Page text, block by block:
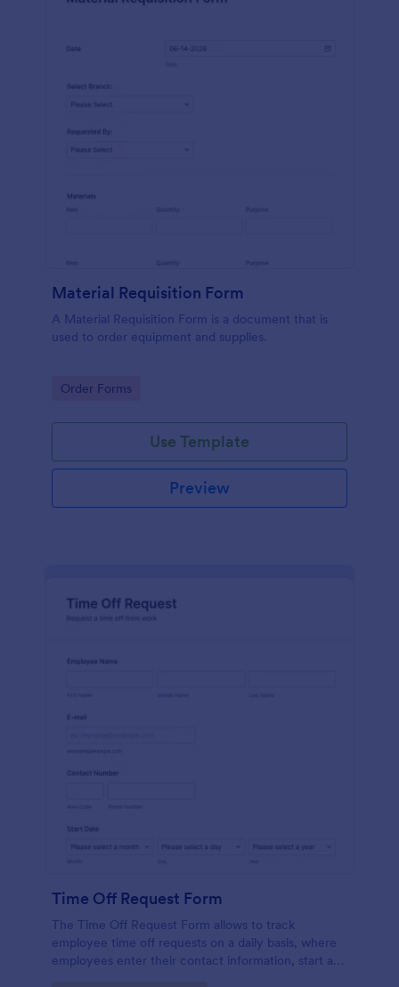
Material Requisition Form
A Material Requisition Form is a document that is
used to order equipment and supplies.
Go to Category:
Order Forms
Use Template
Preview
Time Off Request Form
The Time Off Request Form allows to track
employee time off requests on a daily basis, where
employees enter their contact information, start and